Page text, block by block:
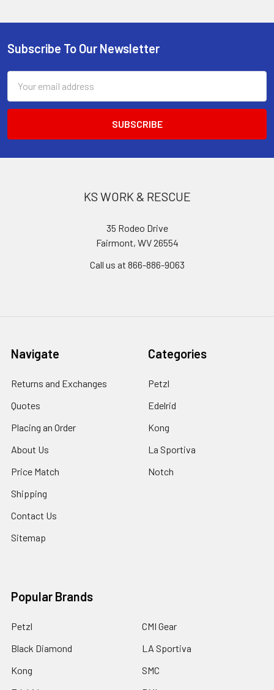
Footer
Subscribe To Our Newsletter
Address
KS WORK & RESCUE
35 Rodeo Drive
Fairmont, WV 26554
Call us at 866-886-9063
Navigate
Returns and Exchanges
Quotes
Placing an Order
About Us
Price Match
Shipping
Contact Us
Sitemap
Categories
Petzl
Edelrid
Kong
La Sportiva
Notch
Popular Brands
Petzl
Black Diamond
Kong
CMI Gear
LA Sportiva
SMC